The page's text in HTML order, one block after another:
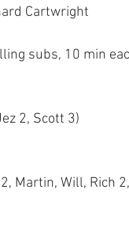
Cartwright
subs, 10 min
2, Scott 3)
Martin, Will, Rich